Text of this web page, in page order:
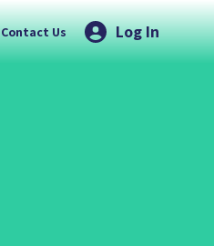
Contact Us Log In